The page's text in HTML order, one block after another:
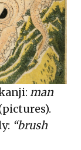
man
“brush